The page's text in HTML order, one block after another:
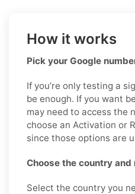
How it works
Pick your Google
If you’re only testing a
be enough. If you want
may need to access the
choose an Activation or
since those options are
Choose the country and
Select the country you